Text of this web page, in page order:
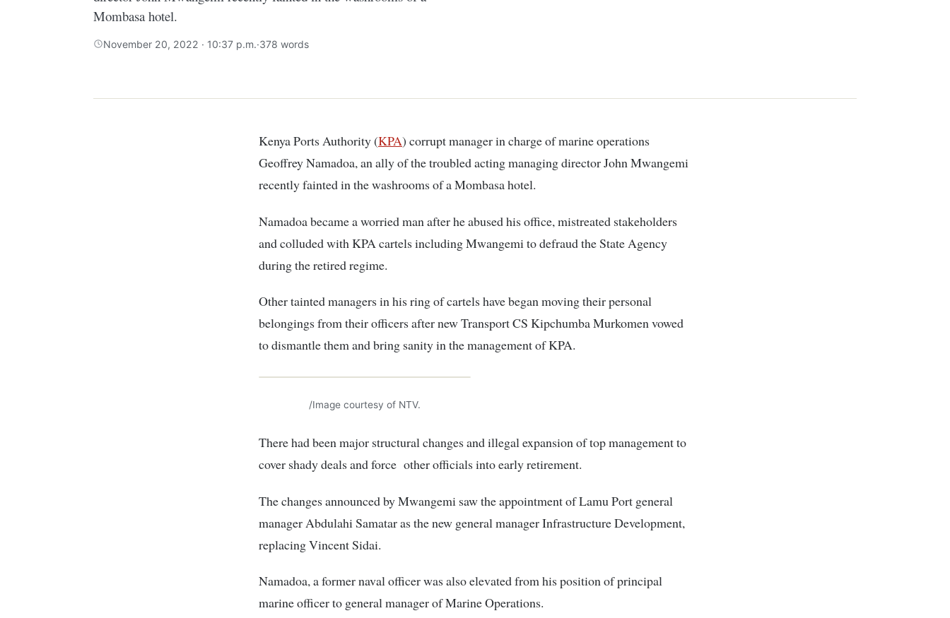
Mombasa hotel.
November 20, 2022 · 10:37 p.m.·378 words
Kenya Ports Authority (KPA) corrupt manager in charge of marine operations
Geoffrey Namadoa, an ally of the troubled acting managing director John Mwangemi
recently fainted in the washrooms of a Mombasa hotel.
Namadoa became a worried man after he abused his office, mistreated stakeholders
and colluded with KPA cartels including Mwangemi to defraud the State Agency
during the retired regime.
Other tainted managers in his ring of cartels have began moving their personal
belongings from their officers after new Transport CS Kipchumba Murkomen vowed
to dismantle them and bring sanity in the management of KPA.
/Image courtesy of NTV.
There had been major structural changes and illegal expansion of top management to
cover shady deals and force other officials into early retirement.
The changes announced by Mwangemi saw the appointment of Lamu Port general
manager Abdulahi Samatar as the new general manager Infrastructure Development,
replacing Vincent Sidai.
Namadoa, a former naval officer was also elevated from his position of principal
marine officer to general manager of Marine Operations.